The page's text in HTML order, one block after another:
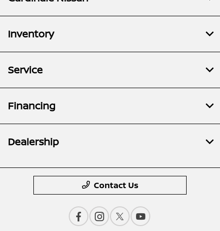
Inventory
Service
Financing
Dealership
Contact Us